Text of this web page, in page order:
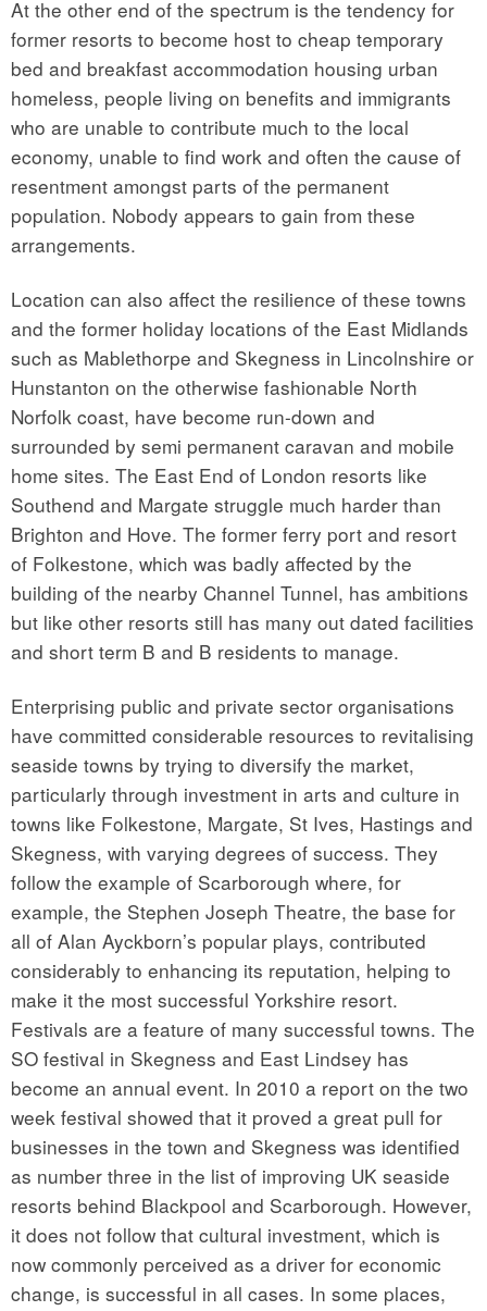
At the other end of the spectrum is the tendency for
former resorts to become host to cheap temporary
bed and breakfast accommodation housing urban
homeless, people living on benefits and immigrants
who are unable to contribute much to the local
economy, unable to find work and often the cause of
resentment amongst parts of the permanent
population. Nobody appears to gain from these
arrangements.
Location can also affect the resilience of these towns
and the former holiday locations of the East Midlands
such as Mablethorpe and Skegness in Lincolnshire or
Hunstanton on the otherwise fashionable North
Norfolk coast, have become run-down and
surrounded by semi permanent caravan and mobile
home sites. The East End of London resorts like
Southend and Margate struggle much harder than
Brighton and Hove. The former ferry port and resort
of Folkestone, which was badly affected by the
building of the nearby Channel Tunnel, has ambitions
but like other resorts still has many out dated facilities
and short term B and B residents to manage.
Enterprising public and private sector organisations
have committed considerable resources to revitalising
seaside towns by trying to diversify the market,
particularly through investment in arts and culture in
towns like Folkestone, Margate, St Ives, Hastings and
Skegness, with varying degrees of success. They
follow the example of Scarborough where, for
example, the Stephen Joseph Theatre, the base for
all of Alan Ayckborn’s popular plays, contributed
considerably to enhancing its reputation, helping to
make it the most successful Yorkshire resort.
Festivals are a feature of many successful towns. The
SO festival in Skegness and East Lindsey has
become an annual event. In 2010 a report on the two
week festival showed that it proved a great pull for
businesses in the town and Skegness was identified
as number three in the list of improving UK seaside
resorts behind Blackpool and Scarborough. However,
it does not follow that cultural investment, which is
now commonly perceived as a driver for economic
change, is successful in all cases. In some places,